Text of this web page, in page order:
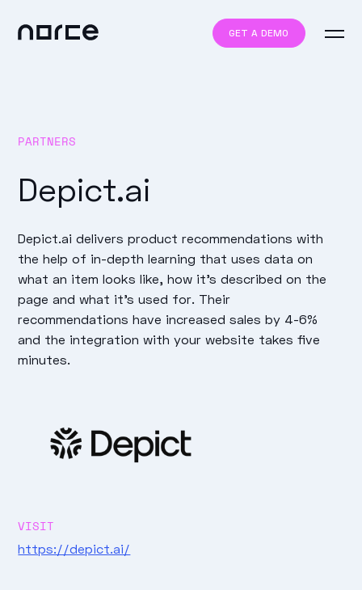
GET A DEMO
PARTNERS
Depict.ai
Depict.ai delivers product recommendations with
the help of in-depth learning that uses data on
what an item looks like, how it's described on the
page and what it's used for. Their
recommendations have increased sales by 4-6%
and the integration with your website takes five
minutes.
VISIT
https://depict.ai/